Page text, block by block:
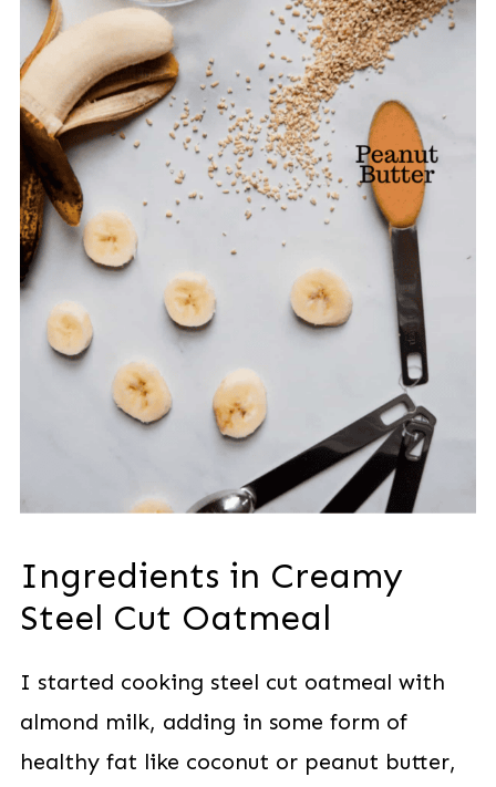
Ingredients in Creamy
Steel Cut Oatmeal
I started cooking steel cut oatmeal with
almond milk, adding in some form of
healthy fat like coconut or peanut butter,